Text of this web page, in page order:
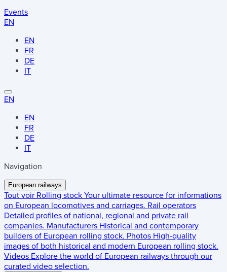
Events
EN
EN
FR
DE
IT
EN
EN
FR
DE
IT
Navigation
European railways
Tout voir Rolling stock Your ultimate resource for informations
on European locomotives and carriages. Rail operators
Detailed profiles of national, regional and private rail
companies. Manufacturers Historical and contemporary
builders of European rolling stock. Photos High-quality
images of both historical and modern European rolling stock.
Videos Explore the world of European railways through our
curated video selection.